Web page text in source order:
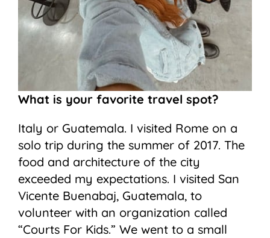
What is your favorite travel spot?
Italy or Guatemala. I visited Rome on a
solo trip during the summer of 2017. The
food and architecture of the city
exceeded my expectations. I visited San
Vicente Buenabaj, Guatemala, to
volunteer with an organization called
“Courts For Kids.” We went to a small